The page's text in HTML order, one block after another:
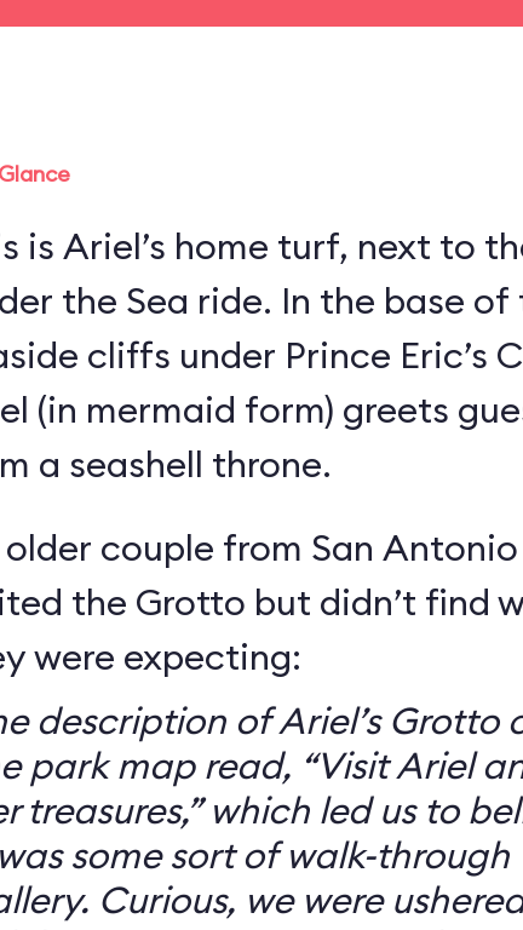
is Ariel’s home turf, next to
the Sea ride. In the base of
cliffs under Prince Eric’s
(in mermaid form) greets
a seashell throne.
couple from San Antonio
the Grotto but didn’t find
were expecting:
description of Ariel’s Grotto
park map read, “Visit Ariel
treasures,” which led us to
some sort of walk-through
Curious, we were